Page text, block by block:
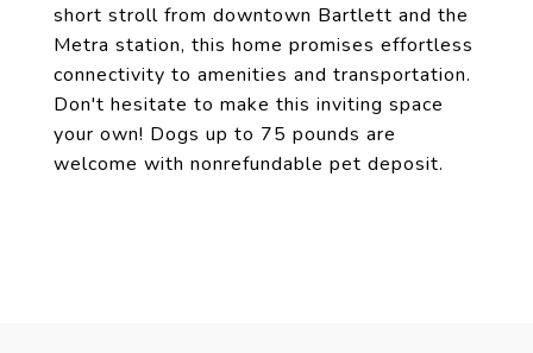
short stroll from downtown Bartlett and the
Metra station, this home promises effortless
connectivity to amenities and transportation.
Don't hesitate to make this inviting space
your own! Dogs up to 75 pounds are
welcome with nonrefundable pet deposit.